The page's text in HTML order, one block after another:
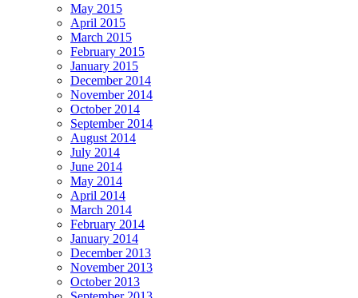
May 2015
April 2015
March 2015
February 2015
January 2015
December 2014
November 2014
October 2014
September 2014
August 2014
July 2014
June 2014
May 2014
April 2014
March 2014
February 2014
January 2014
December 2013
November 2013
October 2013